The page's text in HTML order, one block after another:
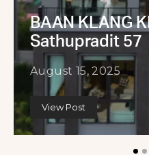
BAAN KLANG
Sathupradit 57
August 15, 2025
View Post